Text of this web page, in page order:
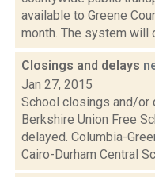
available to Greene
month. The system will
Closings and delays
Jan 27, 2015
School closings and/or
Berkshire Union Free
delayed. Columbia-
Cairo-Durham Central